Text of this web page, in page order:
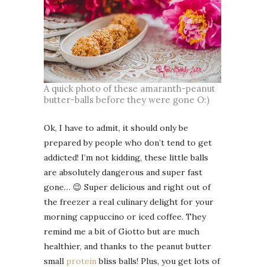
A quick photo of these amaranth-peanut
butter-balls before they were gone O:)
Ok, I have to admit, it should only be
prepared by people who don’t tend to get
addicted! I’m not kidding, these little balls
are absolutely dangerous and super fast
gone… 😉 Super delicious and right out of
the freezer a real culinary delight for your
morning cappuccino or iced coffee. They
remind me a bit of Giotto but are much
healthier, and thanks to the peanut butter
small proteinbliss balls! Plus, you get lots of